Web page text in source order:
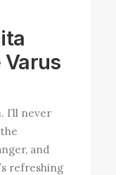
Varus
I’ll never
and
refreshing